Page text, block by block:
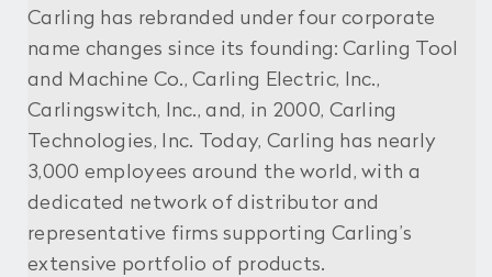
Carling has rebranded under four corporate
name changes since its founding: Carling Tool
and Machine Co., Carling Electric, Inc.,
Carlingswitch, Inc., and, in 2000, Carling
Technologies, Inc. Today, Carling has nearly
3,000 employees around the world, with a
dedicated network of distributor and
representative firms supporting Carling’s
extensive portfolio of products.